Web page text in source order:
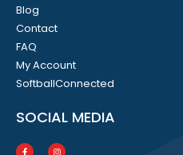
Blog
Contact
FAQ
My Account
SoftballConnected
SOCIAL MEDIA